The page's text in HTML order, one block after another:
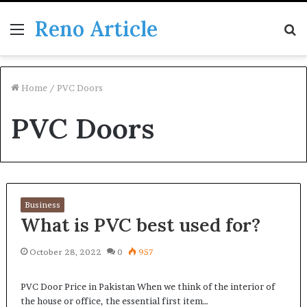
Menu
Reno Article
Home / PVC Doors
PVC Doors
Business
What is PVC best used for?
October 28, 2022 0 957
PVC Door Price in Pakistan When we think of the interior of
the house or office, the essential first item…